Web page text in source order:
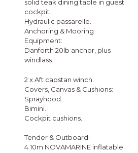
solid teak dining table in guest
cockpit.
Hydraulic passarelle.
Anchoring & Mooring
Equipment:
Danforth 20lb anchor, plus
windlass.
2 x Aft capstan winch.
Covers, Canvas & Cushions:
Sprayhood.
Bimini.
Cockpit cushions.
Tender & Outboard:
4.10m NOVAMARINE inflatable